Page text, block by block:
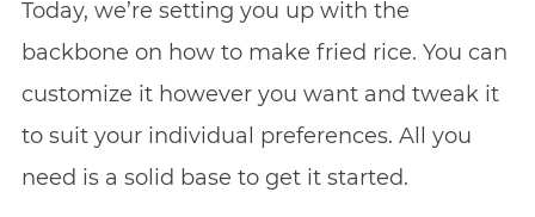
Today, we’re setting you up with the
backbone on how to make fried rice. You can
customize it however you want and tweak it
to suit your individual preferences. All you
need is a solid base to get it started.